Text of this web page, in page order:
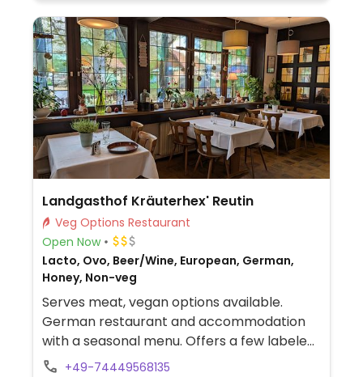
Landgasthof Kräuterhex' Reutin
Veg Options Restaurant
Open Now
Lacto, Ovo, Beer/Wine, European, German,
Honey, Non-veg
Serves meat, vegan options available.
German restaurant and accommodation
with a seasonal menu. Offers a few labeled
vegan dishes such as mushrooms with
+49-74449568135